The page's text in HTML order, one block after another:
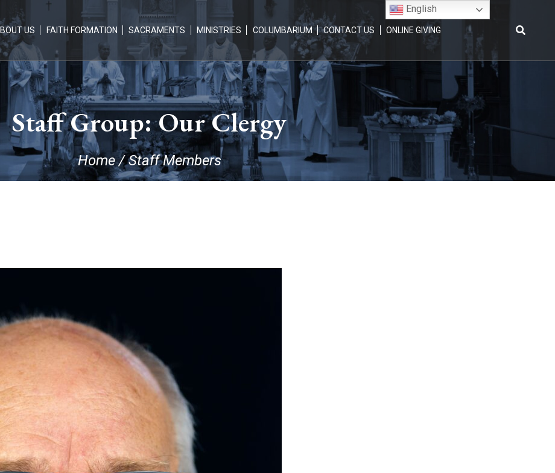
US FAITH FORMATION SACRAMENTS MINISTRIES COLUMBARIUM CONTACT US ONLINE GIVING
Search
for:
Staff Group:Our Clergy
Home/Staff Members
English